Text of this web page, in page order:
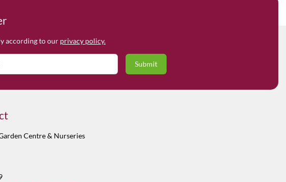
according to our privacy policy.
Centre & Nurseries